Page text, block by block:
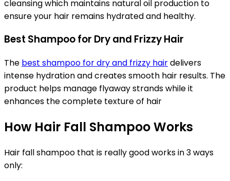
cleansing which maintains natural oil production to
ensure your hair remains hydrated and healthy.
Best Shampoo for Dry and Frizzy Hair
The best shampoo for dry and frizzy hairdelivers
intense hydration and creates smooth hair results. The
product helps manage flyaway strands while it
enhances the complete texture of hair
How Hair Fall Shampoo Works
Hair fall shampoo that is really good works in 3 ways
only: